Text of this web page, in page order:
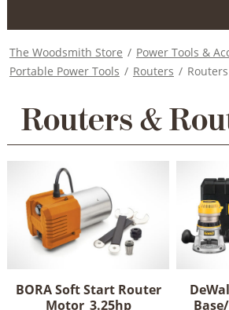
The Woodsmith Store / Power Tools &
Portable Power Tools / Routers /
Routers &
BORA Soft Start Router
Motor_3.25hp